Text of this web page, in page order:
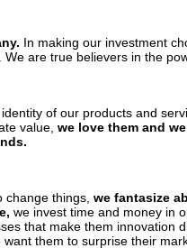
In making our investment
are true believers in the
of our products and
value, we love them and
things, we fantasize
we invest time and money in
that make them innovation
them to surprise their